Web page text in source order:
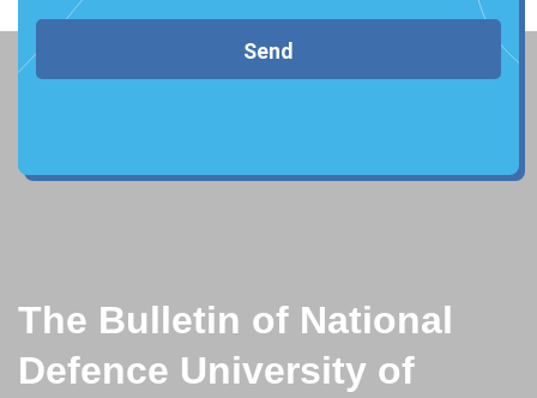
Send
The Bulletin of National
Defence University of